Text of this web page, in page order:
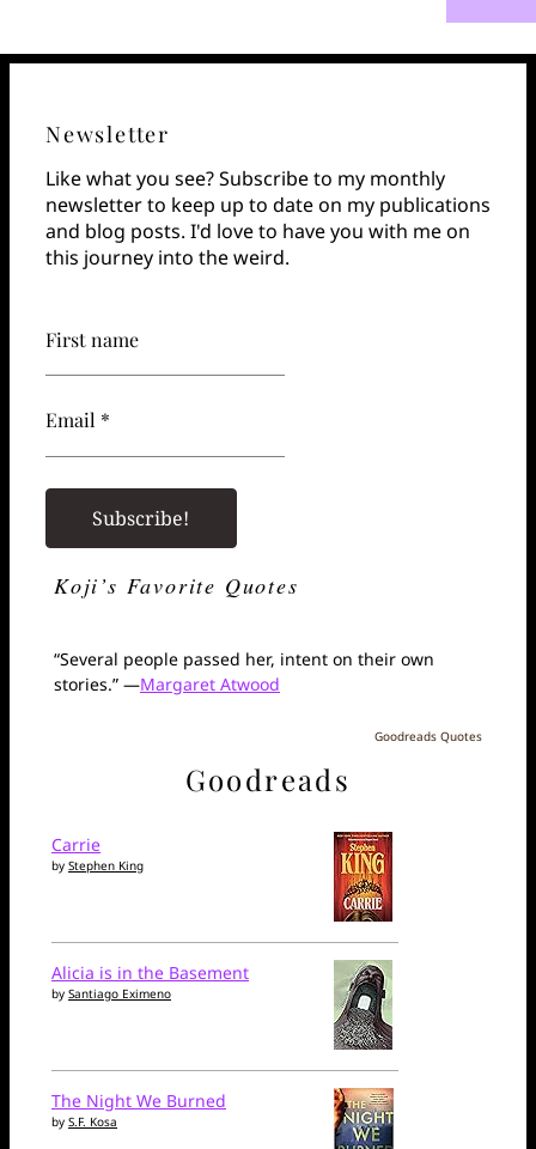
Newsletter
Like what you see? Subscribe to my monthly
newsletter to keep up to date on my publications
and blog posts. I'd love to have you with me on
this journey into the weird.
First name
Email *
Koji’s Favorite Quotes
“Several people passed her, intent on their own
stories.” —Margaret Atwood
Goodreads Quotes
Goodreads
Carrie
by Stephen King
Alicia is in the Basement
by Santiago Eximeno
The Night We Burned
by S.F. Kosa